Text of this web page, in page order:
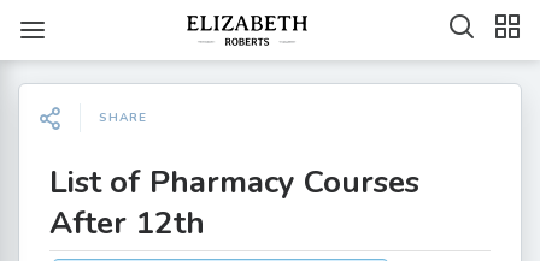
SHARE
List of Pharmacy Courses
After 12th